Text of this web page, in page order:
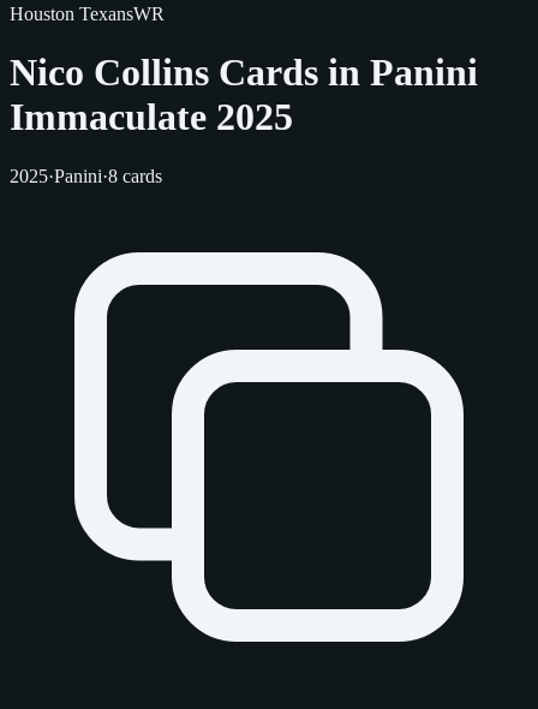
Houston TexansWR
Nico Collins Cards in Panini
Immaculate 2025
2025·Panini·8 cards